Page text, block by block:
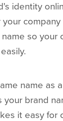
identity
company
so your
name as
your brand
it easy for